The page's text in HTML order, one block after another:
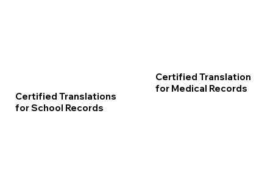
Certified Translations
for School Records
Certified Translation
for Medical Records